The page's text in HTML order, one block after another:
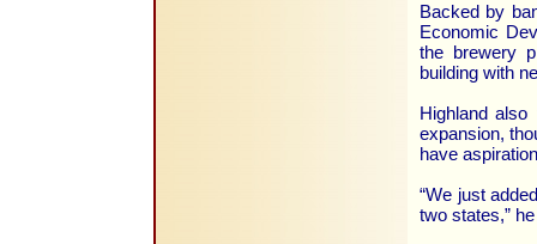
Backed by
Economic
the brewery
building with
Highland
expansion,
have
“We just
two states,”